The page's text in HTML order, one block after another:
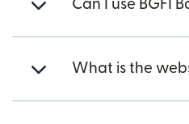
Can I use BGFI
What is the